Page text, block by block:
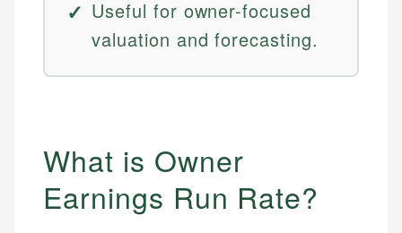
Useful for owner-focused
valuation and forecasting.
What is Owner
Earnings Run Rate?